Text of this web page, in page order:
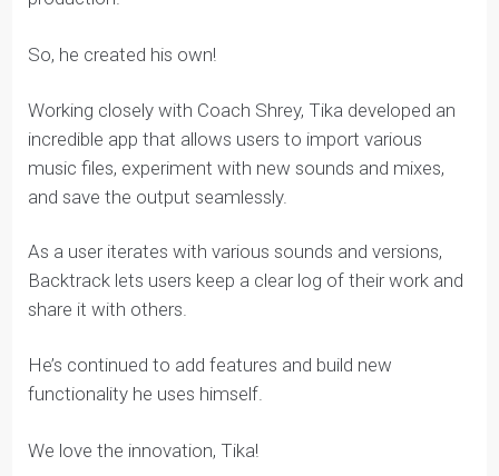
to maintain effective version control when creating
ability to collaborate effectively on documents and
designs, but he hadn’t found one for music
production.
So, he created his own!
Working closely with Coach Shrey, Tika developed an
music files, experiment with new sounds and mixes,
and save the output seamlessly.
As a user iterates with various sounds and versions,